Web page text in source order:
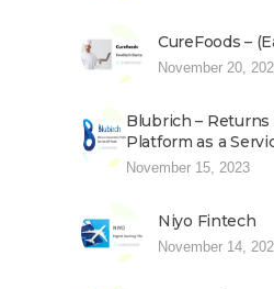
CureFoods –
November 20,
Blubrich –
Platform as a
November 15, 2023
Niyo Fintech
November 14,